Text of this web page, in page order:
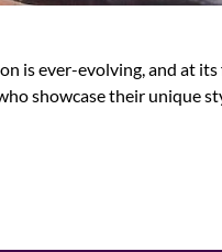
is ever-evolving, and at
showcase their unique